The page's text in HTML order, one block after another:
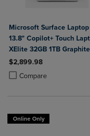
Microsoft Surface
13.8" Copilot+ Touch
XElite 32GB 1TB Graphite
$2,899.98
Compare
Product added, Select 2
Product removed, Select
Online Only